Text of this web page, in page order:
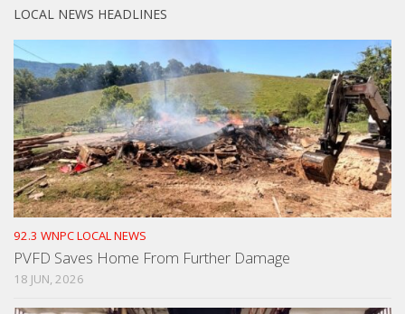
LOCAL NEWS HEADLINES
92.3 WNPC LOCAL NEWS
PVFD Saves Home From Further Damage
18 JUN, 2026